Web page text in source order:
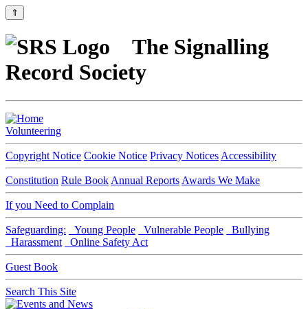
⇑
The Signalling
Record Society
Volunteering
Copyright Notice Cookie Notice Privacy Notices Accessibility
Constitution Rule Book Annual Reports Awards We Make
If you Need to Complain
Safeguarding: Young People Vulnerable People
Bullying
Harassment
Online Safety Act
Guest Book
Search This Site